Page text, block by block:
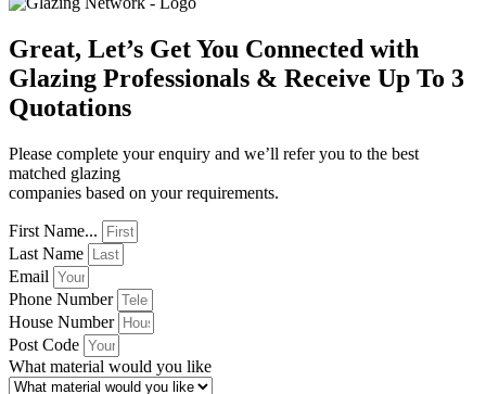
Great, Let’s Get You Connected with
Glazing Professionals & Receive Up To 3
Quotations
Please complete your enquiry and we’ll refer you to the best
matched glazing
companies based on your requirements.
First Name...
Last Name
Email
Phone Number
House Number
Post Code
What material would you like